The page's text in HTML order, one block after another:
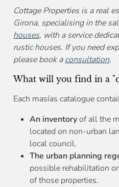
Cottage Properties is a real
Girona, specialising in the
houses, with a service
rustic houses. If you need
please book aconsultation.
What will you find in a
Each masías catalogue
An inventoryof all the
located on non-urban
local council.
The urban planning
possible rehabilitation
of those properties.